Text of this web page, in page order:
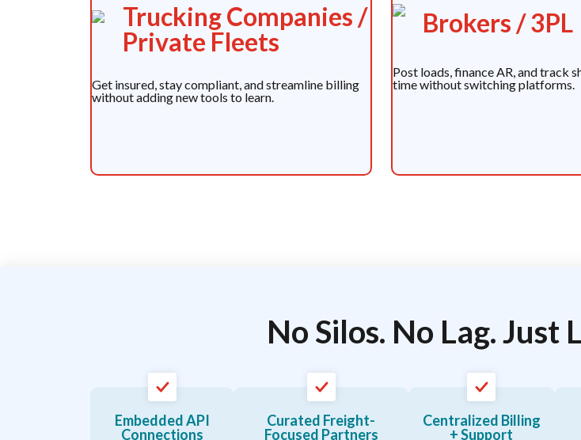
Trucking Companies /
Private Fleets
Get insured, stay compliant, and streamline billing
without adding new tools to learn.
Brokers / 3PL
Post loads, finance AR, and track
time without switching platforms.
No Silos. No Lag. Just
Embedded API
Connections
Curated Freight-
Focused Partners
Centralized Billing
+ Support